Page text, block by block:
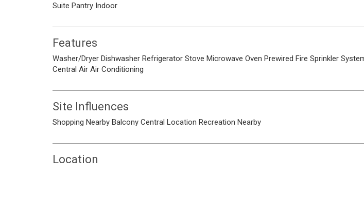
Suite Pantry Indoor
Features
Washer/Dryer Dishwasher Refrigerator Stove Microwave Oven Prewired Fire Sprinkler
Central Air Air Conditioning
Site Influences
Shopping Nearby Balcony Central Location Recreation Nearby
Location